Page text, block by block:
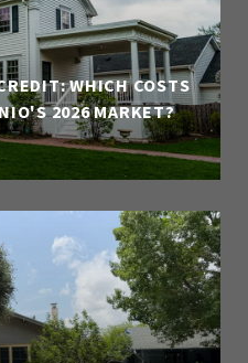
WHICH COSTS
2026 MARKET?